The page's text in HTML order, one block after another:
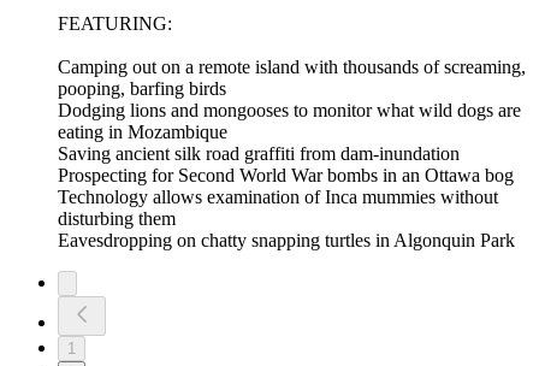
FEATURING:
Camping out on a remote island with thousands of screaming,
pooping, barfing birds
Dodging lions and mongooses to monitor what wild dogs are
eating in Mozambique
Saving ancient silk road graffiti from dam-inundation
Prospecting for Second World War bombs in an Ottawa bog
Technology allows examination of Inca mummies without
disturbing them
Eavesdropping on chatty snapping turtles in Algonquin Park
1